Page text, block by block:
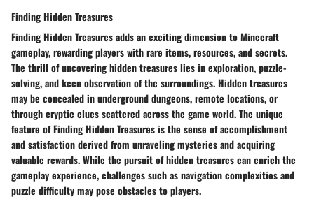
Finding Hidden Treasures
Finding Hidden Treasures adds an exciting dimension to Minecraft
gameplay, rewarding players with rare items, resources, and secrets.
The thrill of uncovering hidden treasures lies in exploration, puzzle-
solving, and keen observation of the surroundings. Hidden treasures
may be concealed in underground dungeons, remote locations, or
through cryptic clues scattered across the game world. The unique
feature of Finding Hidden Treasures is the sense of accomplishment
and satisfaction derived from unraveling mysteries and acquiring
valuable rewards. While the pursuit of hidden treasures can enrich the
gameplay experience, challenges such as navigation complexities and
puzzle difficulty may pose obstacles to players.